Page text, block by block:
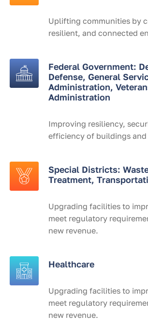
Uplifting communities by
resilient, and connected
Federal Government:
Defense, General
Administration,
Administration
Improving resiliency,
efficiency of buildings
Special Districts:
Treatment,
Upgrading facilities to
meet regulatory
new revenue.
Healthcare
Upgrading facilities to
meet regulatory
new revenue.